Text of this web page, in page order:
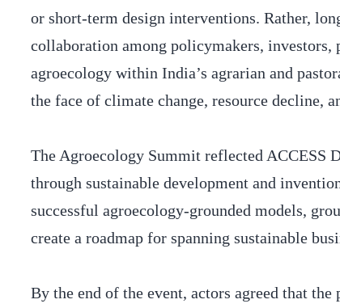
or short-term design interventions. Rather,
collaboration among policymakers, investors,
agroecology within India’s agrarian and
the face of climate change, resource decline,
The Agroecology Summit reflected ACCESS
through sustainable development and
successful agroecology-grounded models,
create a roadmap for spanning sustainable
By the end of the event, actors agreed that